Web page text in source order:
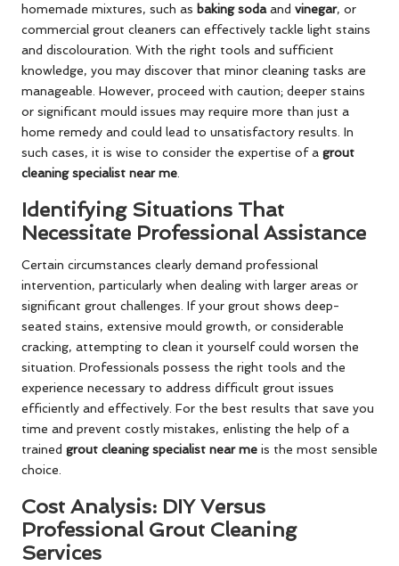
homemade mixtures, such as baking sodaand vinegar, or
commercial grout cleaners can effectively tackle light stains
and discolouration. With the right tools and sufficient
knowledge, you may discover that minor cleaning tasks are
manageable. However, proceed with caution; deeper stains
or significant mould issues may require more than just a
home remedy and could lead to unsatisfactory results. In
such cases, it is wise to consider the expertise of a grout
cleaning specialist near me
Identifying Situations That
Necessitate Professional Assistance
Certain circumstances clearly demand professional
intervention, particularly when dealing with larger areas or
significant grout challenges. If your grout shows deep-
seated stains, extensive mould growth, or considerable
cracking, attempting to clean it yourself could worsen the
situation. Professionals possess the right tools and the
experience necessary to address difficult grout issues
efficiently and effectively. For the best results that save you
time and prevent costly mistakes, enlisting the help of a
trained grout cleaning specialist near me is the most sensible
choice.
Cost Analysis: DIY Versus
Professional Grout Cleaning
Services